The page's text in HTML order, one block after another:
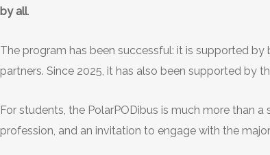
by all.
The program has been successful: it is supported
partners. Since 2025, it has also been supported by
For students, the PolarPODibus is much more than
profession, and an invitation to engage with the